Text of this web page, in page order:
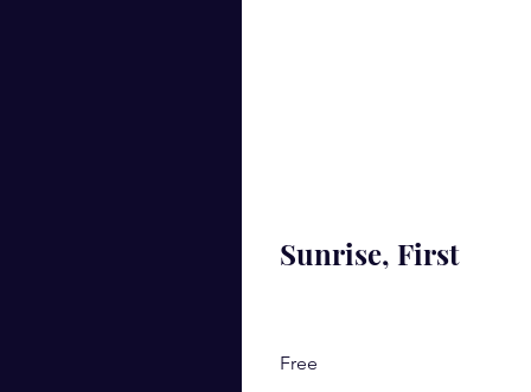
Sunrise, First
Free